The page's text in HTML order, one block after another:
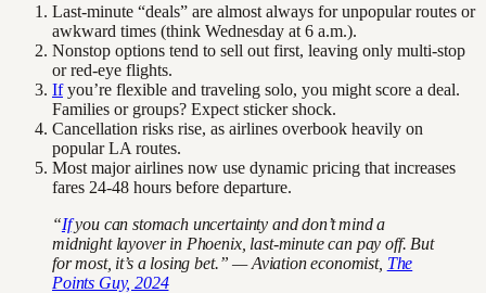
Last-minute “deals” are almost always for unpopular routes or
awkward times (think Wednesday at 6 a.m.).
Nonstop options tend to sell out first, leaving only multi-stop
or red-eye flights.
Ifyou’re flexible and traveling solo, you might score a deal.
Families or groups? Expect sticker shock.
Cancellation risks rise, as airlines overbook heavily on
popular LA routes.
Most major airlines now use dynamic pricing that increases
fares 24-48 hours before departure.
“Ifyou can stomach uncertainty and don’t mind a
midnight layover in Phoenix, last-minute can pay off. But
for most, it’s a losing bet.” — Aviation economist, The
Points Guy, 2024